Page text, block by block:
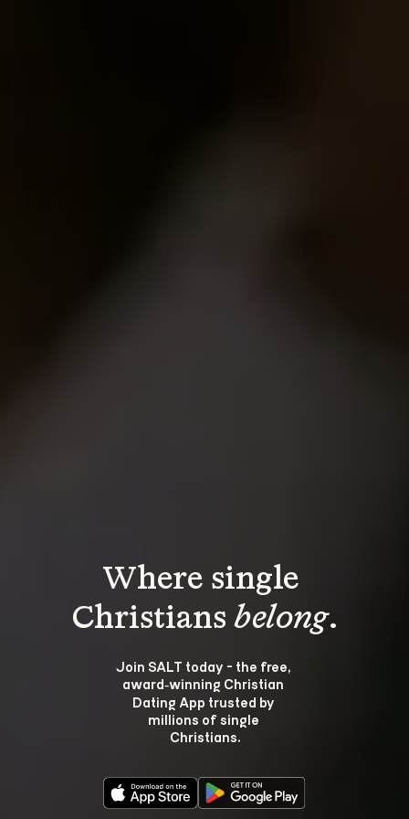
Where single
Christians belong.
Join SALT today - the free,
award‑winning Christian
Dating App trusted by
millions of single
Christians.